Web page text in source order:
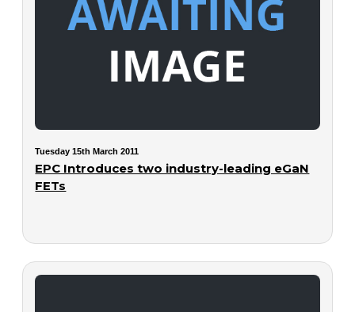
Tuesday 15th March 2011
EPC Introduces two industry-leading eGaN
FETs